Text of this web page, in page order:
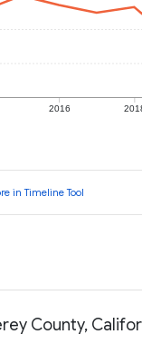
2016
in Timeline Tool
County,